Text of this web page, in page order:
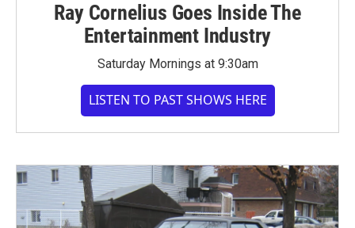
Ray Cornelius Goes Inside The
Entertainment Industry
Saturday Mornings at 9:30am
LISTEN TO PAST SHOWS HERE